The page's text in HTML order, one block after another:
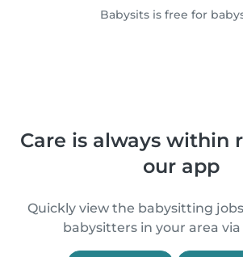
Babysits is free for
Care is always within
our app
Quickly view the babysitting
babysitters in your area